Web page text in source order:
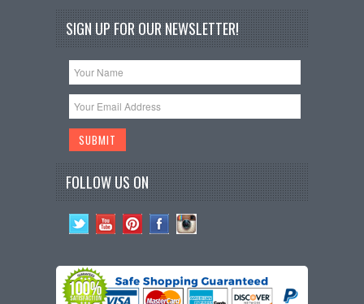
SIGN UP FOR OUR NEWSLETTER!
FOLLOW US ON